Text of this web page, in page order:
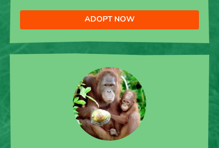
ADOPT NOW